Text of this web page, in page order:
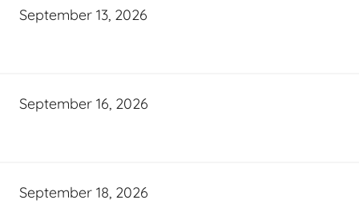
September 13, 2026
September 16, 2026
September 18, 2026